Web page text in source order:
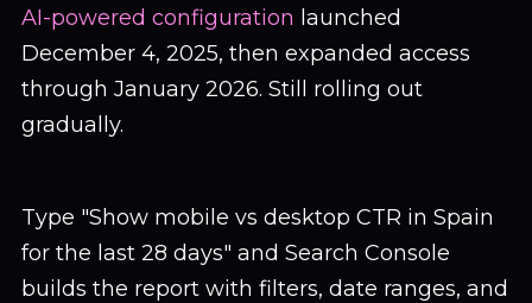
AI-powered configuration launched
December 4, 2025, then expanded access
through January 2026. Still rolling out
gradually.
Type "Show mobile vs desktop CTR in Spain
for the last 28 days" and Search Console
builds the report with filters, date ranges, and